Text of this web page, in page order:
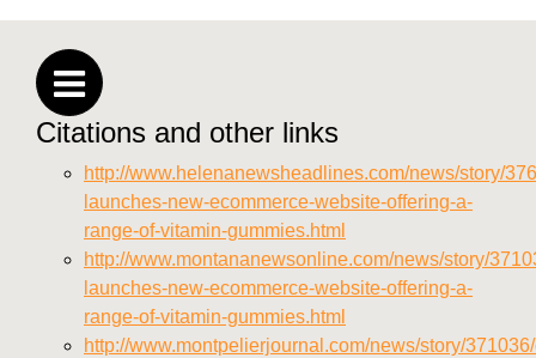
https://deerforia.neocities.org/deerforia/gummy-
https://deerforia.neocities.org/deerforia/gummy-
vitamins/sitemap.html
https://deerforia.neocities.org/deerforia/gummy-
vitamins/sitemap.xml
https://deerforia.neocities.org/deerforia/gummy-
vitamins/about-us.html
https://deerforia.neocities.org/deerforia/gummy-
vitamins/feed.xml
Citations and other links
http://www.helenanewsheadlines.com/news/story/
launches-new-ecommerce-website-offering-a-
range-of-vitamin-gummies.html
http://www.montananewsonline.com/news/story/
launches-new-ecommerce-website-offering-a-
range-of-vitamin-gummies.html
http://www.montpelierjournal.com/news/story/